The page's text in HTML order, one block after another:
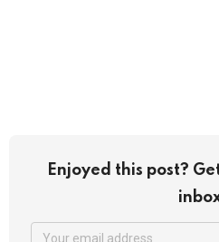
Enjoyed this post?